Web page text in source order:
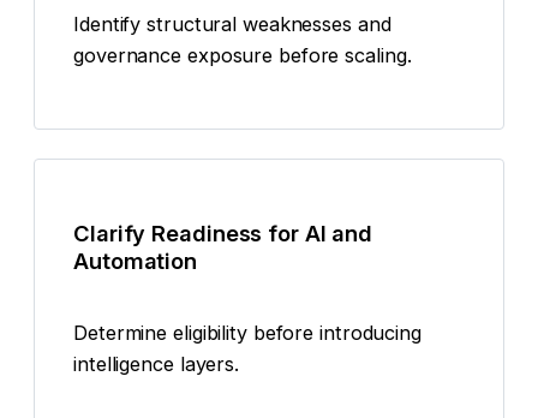
Identify structural weaknesses and
governance exposure before scaling.
Clarify Readiness for AI and
Automation
Determine eligibility before introducing
intelligence layers.